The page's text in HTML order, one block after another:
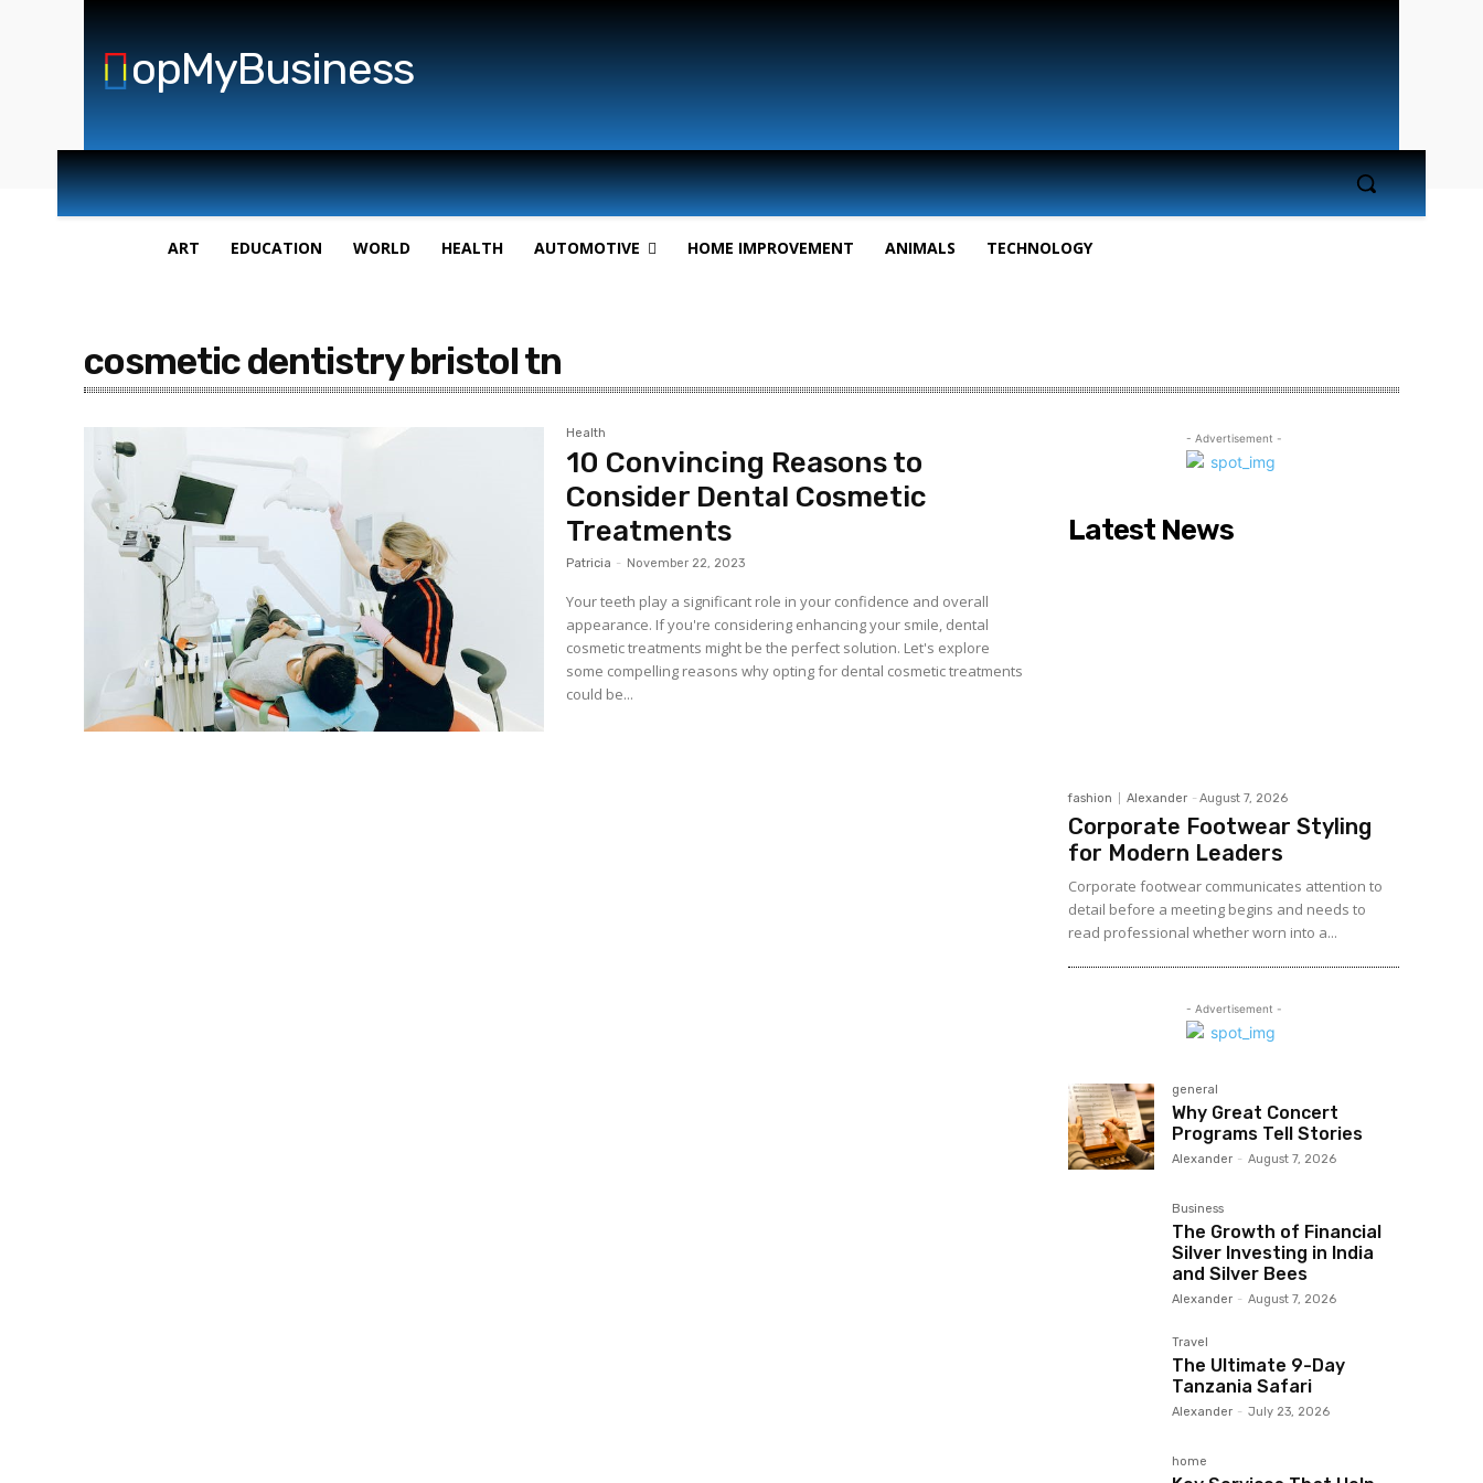
opMyBusiness
ART EDUCATION WORLD HEALTH AUTOMOTIVE HOME IMPROVEMENT ANIMALS TECHNOLOGY
cosmetic dentistry bristol tn
Health
10 Convincing Reasons to
Consider Dental Cosmetic
Treatments
Patricia - November 22, 2023
Your teeth play a significant role in your confidence and overall
appearance. If you're considering enhancing your smile, dental
cosmetic treatments might be the perfect solution. Let's explore
some compelling reasons why opting for dental cosmetic treatments
could be...
- Advertisement -
Latest News
fashion Alexander - August 7, 2026
Corporate Footwear Styling
for Modern Leaders
Corporate footwear communicates attention to
detail before a meeting begins and needs to
read professional whether worn into a...
- Advertisement -
general
Why Great Concert
Programs Tell Stories
Alexander - August 7, 2026
Business
The Growth of Financial
Silver Investing in India
and Silver Bees
Alexander - August 7, 2026
Travel
The Ultimate 9-Day
Tanzania Safari
Alexander - July 23, 2026
home